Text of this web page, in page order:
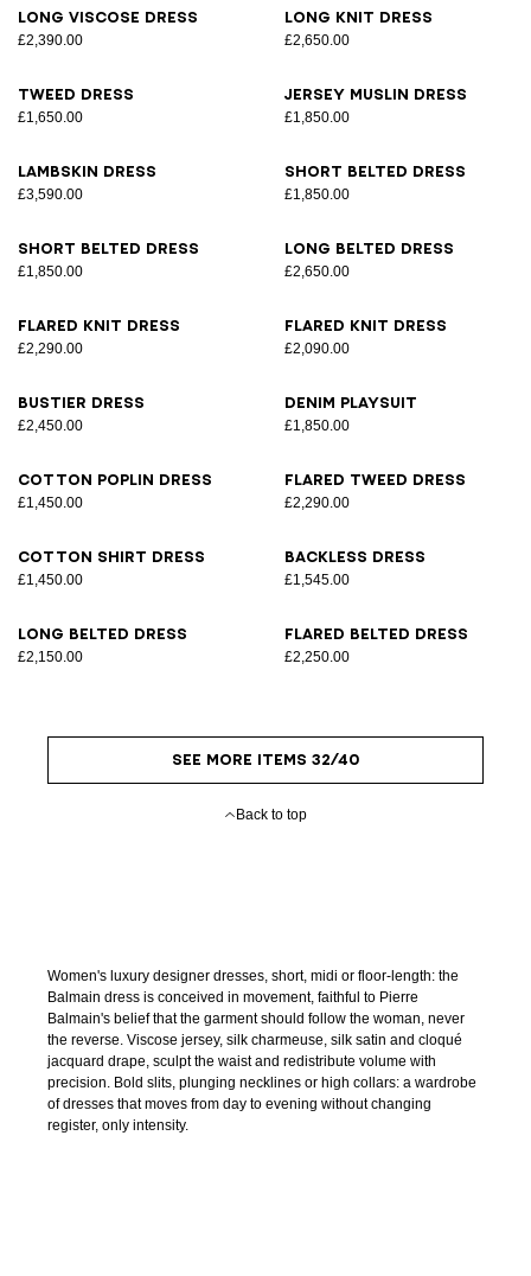
Long viscose dress
£2,390.00
Long knit dress
£2,650.00
Tweed dress
£1,650.00
Jersey muslin dress
£1,850.00
Lambskin dress
£3,590.00
Short belted dress
£1,850.00
Short belted dress
£1,850.00
Long belted dress
£2,650.00
Flared knit dress
£2,290.00
Flared knit dress
£2,090.00
Bustier dress
£2,450.00
Denim playsuit
£1,850.00
Cotton poplin dress
£1,450.00
Flared tweed dress
£2,290.00
Cotton shirt dress
£1,450.00
Backless dress
£1,545.00
Long belted dress
£2,150.00
Flared belted dress
£2,250.00
SEE MORE ITEMS 32/40
Back to top
Women's luxury designer dresses, short, midi or floor-length: the
Balmain dress is conceived in movement, faithful to Pierre
Balmain's belief that the garment should follow the woman, never
the reverse. Viscose jersey, silk charmeuse, silk satin and cloqué
jacquard drape, sculpt the waist and redistribute volume with
precision. Bold slits, plunging necklines or high collars: a wardrobe
of dresses that moves from day to evening without changing
register, only intensity.